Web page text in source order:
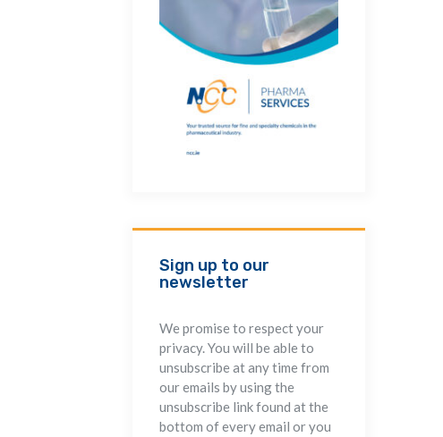
Sign up to our
newsletter
We promise to respect your
privacy. You will be able to
unsubscribe at any time from
our emails by using the
unsubscribe link found at the
bottom of every email or you